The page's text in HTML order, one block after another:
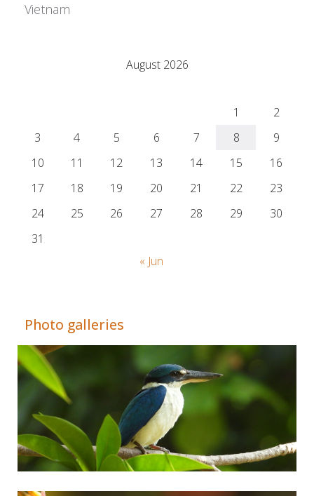
Vietnam
August 2026
1
2
3
4 5 6 7 8
9
10
11 12 13 14 15
16
17
18 19 20 21 22
23
24
25 26 27 28 29
30
31
« Jun
Photo galleries